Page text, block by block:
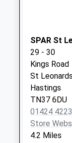
Town Hall
Collection
available
Weekday
Saturday
Priority
SPAR St
29 - 30
Kings Road
St Leonards
Hastings
TN37 6DU
01424
Store
4.2 Miles